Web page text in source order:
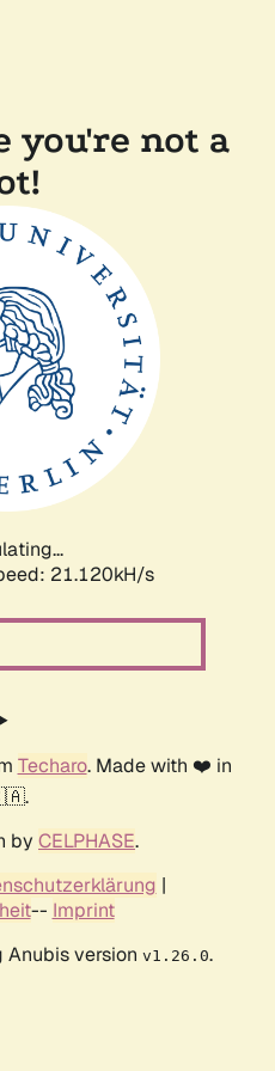
you're not a
21.120kH/s
Techaro. Made with ❤️ in
by CELPHASE.
|
-- Imprint
Anubis version v1.26.0.